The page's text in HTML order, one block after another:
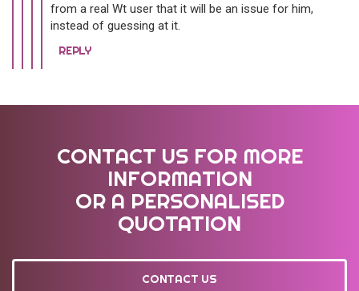
from a real Wt user that it will be an issue for him,
instead of guessing at it.
REPLY
CONTACT US FOR MORE
INFORMATION
OR A PERSONALISED
QUOTATION
CONTACT US